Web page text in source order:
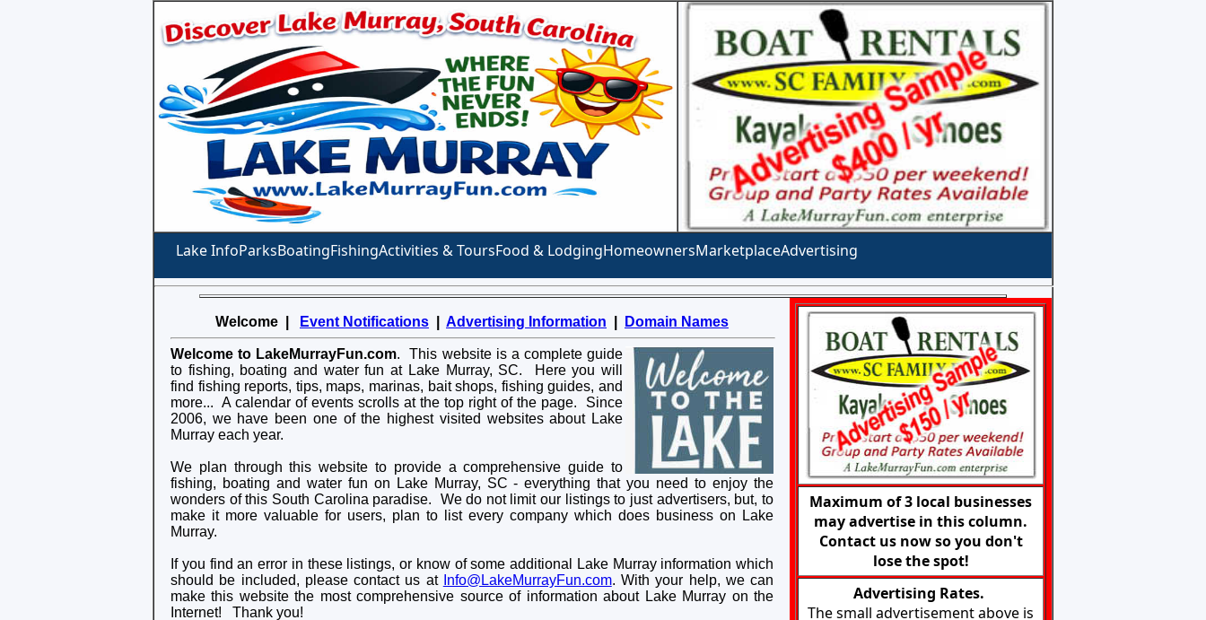
Lake InfoParksBoatingFishingActivities & ToursFood & LodgingHomeownersMarketplaceAdvertising
Welcome | Event Notifications Advertising Information Domain Names
Welcome to LakeMurrayFun.com. This website is a complete guide
to fishing, boating and water fun at Lake Murray, SC. Here you will
find fishing reports, tips, maps, marinas, bait shops, fishing guides, and
more... A calendar of events scrolls at the top right of the page. Since
2006, we have been one of the highest visited websites about Lake
Murray each year.
We plan through this website to provide a comprehensive guide to
fishing, boating and water fun on Lake Murray, SC - everything that you need to enjoy the
wonders of this South Carolina paradise. We do not limit our listings to just advertisers, but, to
make it more valuable for users, plan to list every company which does business on Lake
Murray.
If you find an error in these listings, or know of some additional Lake Murray information which
should be included, please contact us at Info@LakeMurrayFun.com. With your help, we can
make this website the most comprehensive source of information about Lake Murray on the
Internet! Thank you!
Maximum of 3 local businesses
may advertise in this column.
Contact us now so you don't
lose the spot!
Advertising Rates.
The small advertisement above is